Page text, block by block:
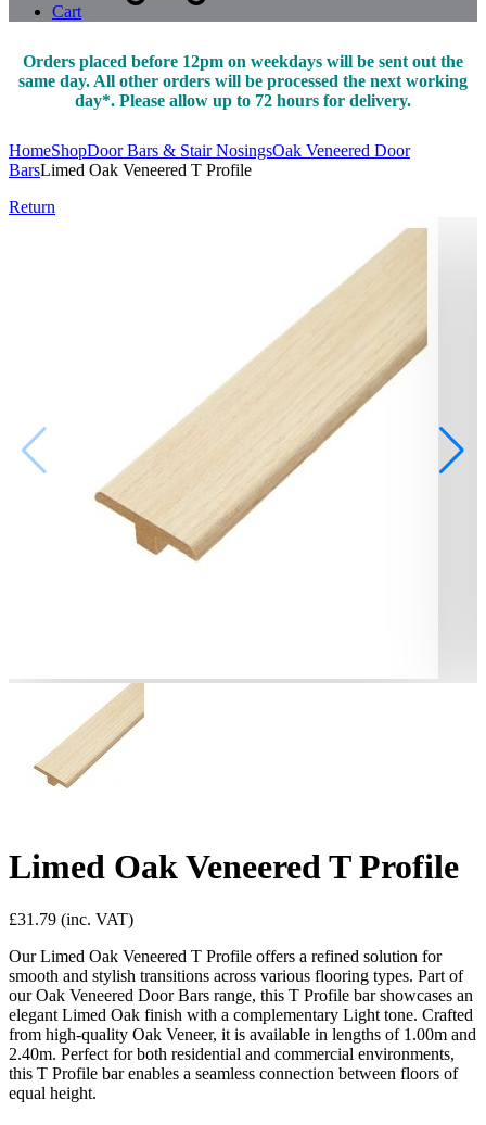
Cart
Orders placed before 12pm on weekdays will be sent out the
same day. All other orders will be processed the next working
day*. Please allow up to 72 hours for delivery.
HomeShopDoor Bars & Stair NosingsOak Veneered Door
BarsLimed Oak Veneered T Profile
Return
Limed Oak Veneered T Profile
£31.79 (inc. VAT)
Our Limed Oak Veneered T Profile offers a refined solution for
smooth and stylish transitions across various flooring types. Part of
our Oak Veneered Door Bars range, this T Profile bar showcases an
elegant Limed Oak finish with a complementary Light tone. Crafted
from high-quality Oak Veneer, it is available in lengths of 1.00m and
2.40m. Perfect for both residential and commercial environments,
this T Profile bar enables a seamless connection between floors of
equal height.